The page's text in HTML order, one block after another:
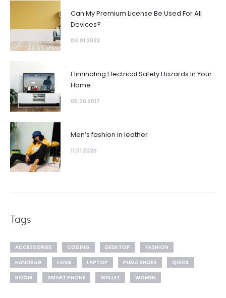
Can My Premium License Be Used For All
Devices?
04.01 2023
Eliminating Electrical Safety Hazards In Your
Home
05.06 2017
Men’s fashion in leather
11.01 2025
Tags
ACCESSORIES CODING DESKTOP
FASHION
HANDBAG
LANG LAPTOP PUMA SHOES
QUICK
ROOM
SMART PHONE WALLET WOMEN